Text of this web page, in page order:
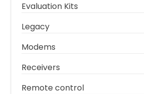
Evaluation Kits
Legacy
Modems
Receivers
Remote control